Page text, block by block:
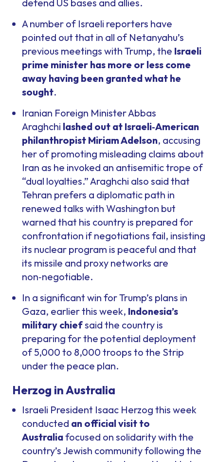
defend US bases and allies.
A number of Israeli reporters have
pointed out that in all of Netanyahu’s
previous meetings with Trump, the Israeli
prime minister has more or less come
away having been granted what he
sought.
Iranian Foreign Minister Abbas
Araghchi lashed out at Israeli‑American
philanthropist Miriam Adelson, accusing
her of promoting misleading claims about
Iran as he invoked an antisemitic trope of
“dual loyalties.” Araghchi also said that
Tehran prefers a diplomatic path in
renewed talks with Washington but
warned that his country is prepared for
confrontation if negotiations fail, insisting
its nuclear program is peaceful and that
its missile and proxy networks are
non‑negotiable.
In a significant win for Trump’s plans in
Gaza, earlier this week, Indonesia’s
military chiefsaid the country is
preparing for the potential deployment
of 5,000 to 8,000 troops to the Strip
under the peace plan.
Herzog in Australia
Israeli President Isaac Herzog this week
conducted an official visit to
Australiafocused on solidarity with the
country’s Jewish community following the